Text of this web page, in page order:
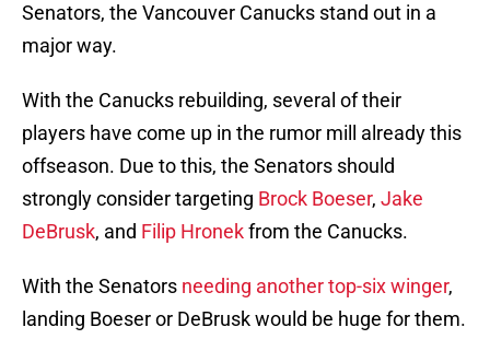
Senators, the Vancouver Canucks stand out in a
major way.
With the Canucks rebuilding, several of their
players have come up in the rumor mill already this
offseason. Due to this, the Senators should
strongly consider targeting Brock Boeser, Jake
DeBrusk, and Filip Hronekfrom the Canucks.
With the Senators needing another top-six winger,
landing Boeser or DeBrusk would be huge for them.